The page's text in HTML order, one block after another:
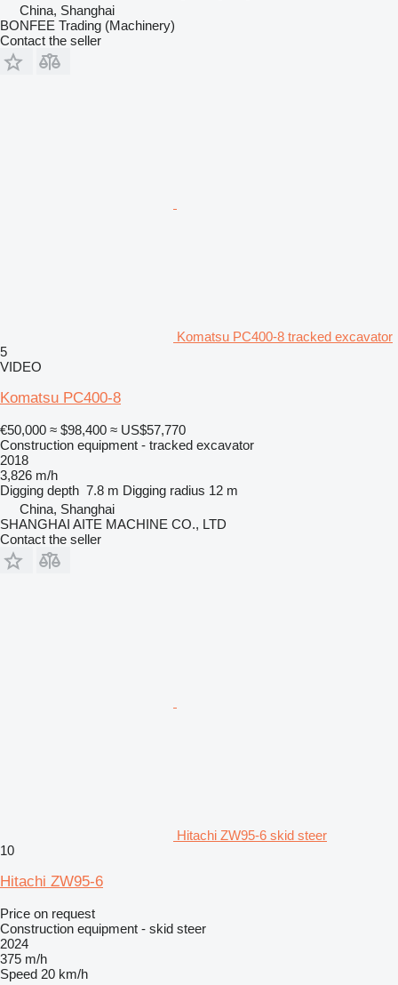
China, Shanghai
BONFEE Trading (Machinery)
Contact the seller
Komatsu PC400-8 tracked excavator
5
VIDEO
Komatsu PC400-8
€50,000 ≈ $98,400 ≈ US$57,770
Construction equipment - tracked excavator
2018
3,826 m/h
Digging depth 7.8 m Digging radius 12 m
China, Shanghai
SHANGHAI AITE MACHINE CO., LTD
Contact the seller
Hitachi ZW95-6 skid steer
10
Hitachi ZW95-6
Price on request
Construction equipment - skid steer
2024
375 m/h
Speed 20 km/h